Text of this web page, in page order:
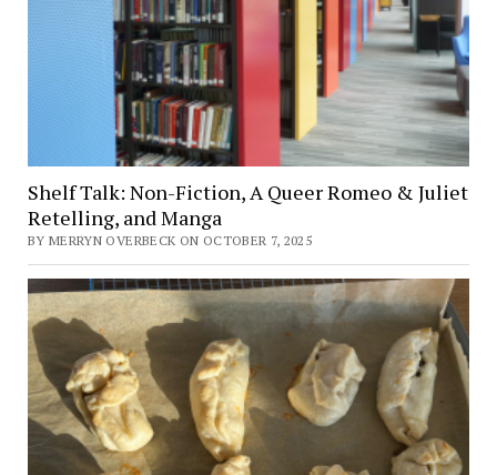
Shelf Talk: Non-Fiction, A Queer Romeo & Juliet
Retelling, and Manga
BY MERRYN OVERBECK ON OCTOBER 7, 2025